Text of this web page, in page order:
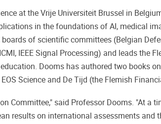
at the Vrije Universiteit Brussel in
in the foundations of AI, medical
of scientific committees (Belgian
IEEE Signal Processing) and leads the
Dooms has authored two books
Science and De Tijd (the Flemish
Committee," said Professor Dooms. "At a
results on international assessments and